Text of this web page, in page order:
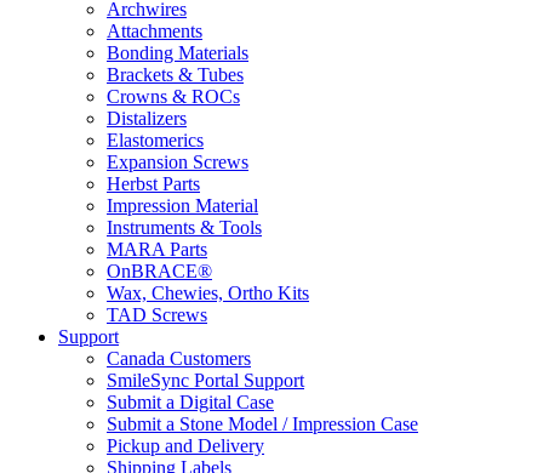
Archwires
Attachments
Bonding Materials
Brackets & Tubes
Crowns & ROCs
Distalizers
Elastomerics
Expansion Screws
Herbst Parts
Impression Material
Instruments & Tools
MARA Parts
OnBRACE®
Wax, Chewies, Ortho Kits
TAD Screws
Support
Canada Customers
SmileSync Portal Support
Submit a Digital Case
Submit a Stone Model / Impression Case
Pickup and Delivery
Shipping Labels